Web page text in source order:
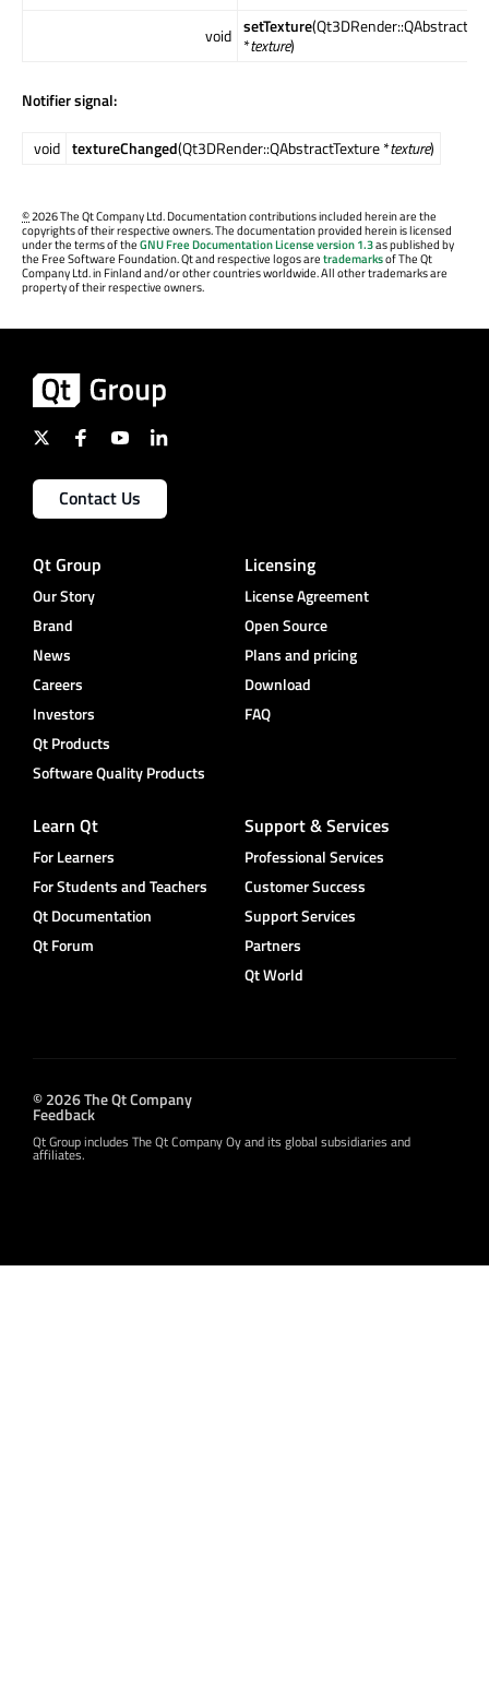
void setTexture
*texture)
Notifier signal:
void textureChanged(Qt3DRender::QAbstractTexture *texture)
©2026 The Qt Company Ltd. Documentation contributions included herein are the
copyrights of their respective owners. The documentation provided herein is licensed
under the terms of theGNU Free Documentation License version 1.3as published by
the Free Software Foundation. Qt and respective logos aretrademarksof The Qt
Company Ltd. in Finland and/or other countries worldwide. All other trademarks are
property of their respective owners.
Contact Us
Qt Group
Our Story
Brand
News
Careers
Investors
Qt Products
Software Quality Products
Licensing
License Agreement
Open Source
Plans and pricing
Download
FAQ
Learn Qt
For Learners
For Students and Teachers
Qt Documentation
Qt Forum
Support & Services
Professional Services
Customer Success
Support Services
Partners
Qt World
© 2026 The Qt Company
Feedback
Qt Group includes The Qt Company Oy and its global subsidiaries and
affiliates.